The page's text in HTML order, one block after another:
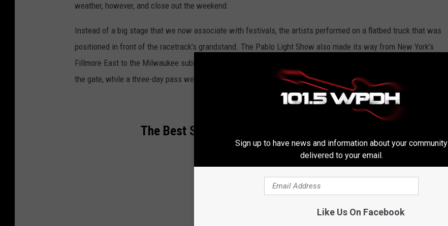
weather, however, and close out the weekend.
Instead of a big stage that we now associate with festivals, the artists performed on a flatbed truck that was
positioned in front of the racetrack's grandstand. The Pablo Light Show also made its way from New York's
Fillmore East to the Milwaukee suburb for all three nights. Tickets for each day were $6 in advance or $7 at
the gate, while a three-day pass went for $15. Attendance was estimated at 15,000 total fans.
The Best Song From Every Led Zeppelin Album
Sign up to have news and information about your community
delivered to your email.
Like Us On Facebook